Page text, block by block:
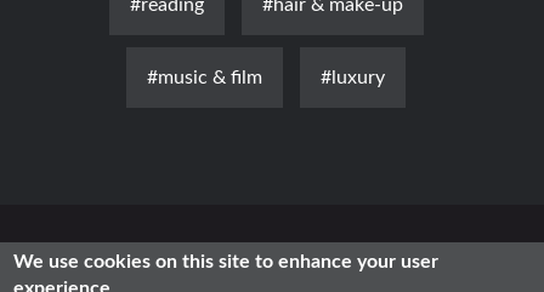
#reading #hair & make-up
#music & film #luxury
News Luxury Fashion Health & Beauty
We use cookies on this site to enhance your user